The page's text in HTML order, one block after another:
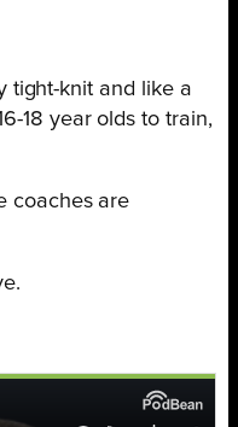
tight-knit and like a
18 year olds to train,
coaches are